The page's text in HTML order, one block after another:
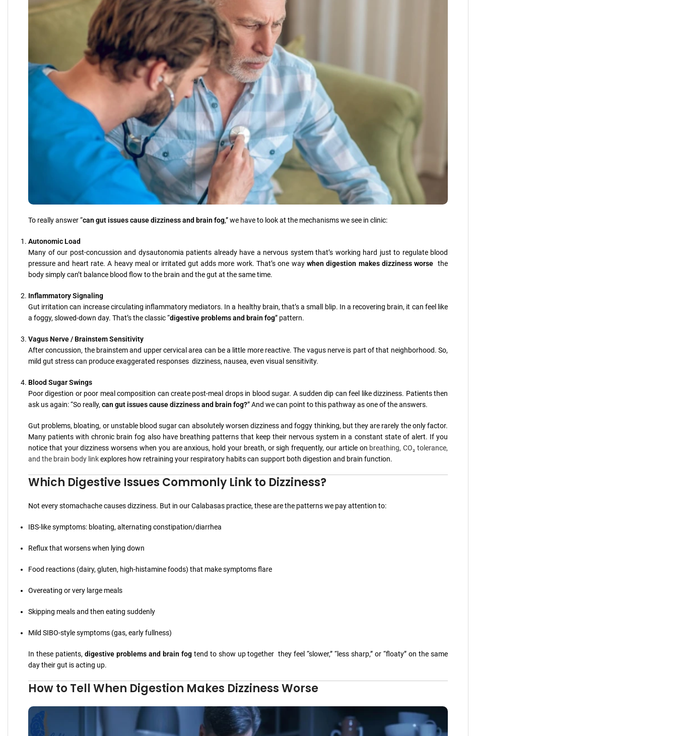
To really answer “can gut issues cause dizziness and brain fog,” we have to look at the mechanisms we see in clinic:
Autonomic Load
Many of our post-concussion and dysautonomia patients already have a nervous system that’s working hard just to regulate blood
pressure and heart rate. A heavy meal or irritated gut adds more work. That’s one waywhen digestion makes dizziness worse the
body simply can’t balance blood flow to the brain and the gut at the same time.
Inflammatory Signaling
Gut irritation can increase circulating inflammatory mediators. In a healthy brain, that’s a small blip. In a recovering brain, it can feel like
a foggy, slowed-down day. That’s the classic “digestive problems and brain fog” pattern.
Vagus Nerve / Brainstem Sensitivity
After concussion, the brainstem and upper cervical area can be a little more reactive. The vagus nerve is part of that neighborhood. So,
mild gut stress can produce exaggerated responses dizziness, nausea, even visual sensitivity.
Blood Sugar Swings
Poor digestion or poor meal composition can create post-meal drops in blood sugar. A sudden dip can feel like dizziness. Patients then
ask us again: “So really,can gut issues cause dizziness and brain fog?” And we can point to this pathway as one of the answers.
Gut problems, bloating, or unstable blood sugar can absolutely worsen dizziness and foggy thinking, but they are rarely the only factor.
Many patients with chronic brain fog also have breathing patterns that keep their nervous system in a constant state of alert. If you
notice that your dizziness worsens when you are anxious, hold your breath, or sigh frequently, our article on breathing, CO₂ tolerance,
and the brain body linkexplores how retraining your respiratory habits can support both digestion and brain function.
Which Digestive Issues Commonly Link to Dizziness?
Not every stomachache causes dizziness. But in our Calabasas practice, these are the patterns we pay attention to:
IBS-like symptoms: bloating, alternating constipation/diarrhea
Reflux that worsens when lying down
Food reactions (dairy, gluten, high-histamine foods) that make symptoms flare
Overeating or very large meals
Skipping meals and then eating suddenly
Mild SIBO-style symptoms (gas, early fullness)
In these patients, digestive problems and brain fogtend to show up together they feel “slower,” “less sharp,” or “floaty” on the same
day their gut is acting up.
How to Tell When Digestion Makes Dizziness Worse